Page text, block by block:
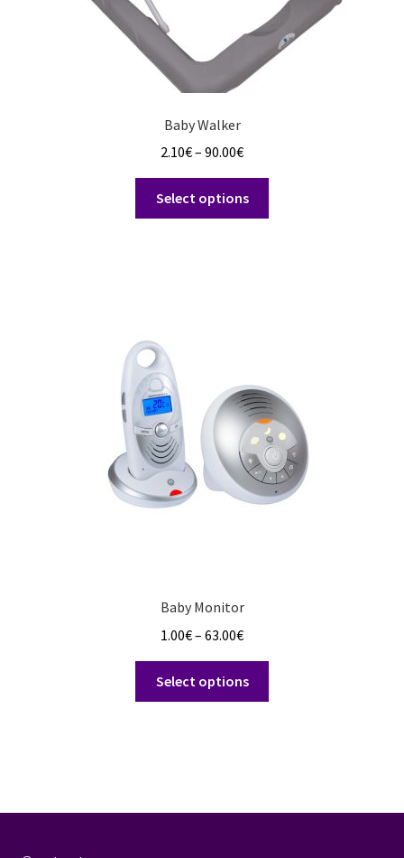
Baby Walker
2.10€– 90.00€Price
range:
2.10€
through
Select options
chosen
on
the
product
page
Baby Monitor
1.00€– 63.00€Price
range:
1.00€
through
Select options